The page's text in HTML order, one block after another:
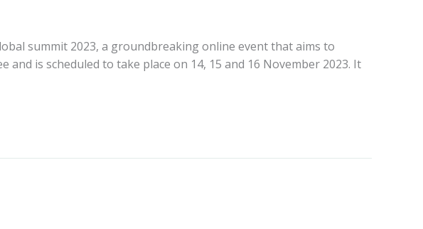
summit 2023, a groundbreaking online event that aims to
is scheduled to take place on 14, 15 and 16 November 2023. It